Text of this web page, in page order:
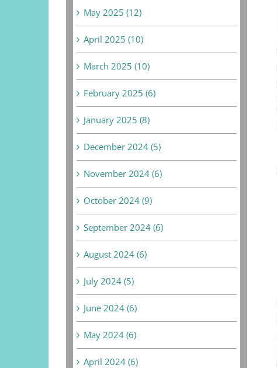
May 2025 (12)
April 2025 (10)
March 2025 (10)
February 2025 (6)
January 2025 (8)
December 2024 (5)
November 2024 (6)
October 2024 (9)
September 2024 (6)
August 2024 (6)
July 2024 (5)
June 2024 (6)
May 2024 (6)
April 2024 (6)